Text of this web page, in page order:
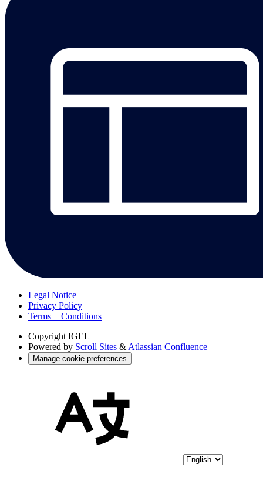
Legal Notice
Privacy Policy
Terms + Conditions
Copyright IGEL
Powered by Scroll Sites & Atlassian Confluence
Manage cookie preferences